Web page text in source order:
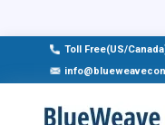
Toll Free(US/